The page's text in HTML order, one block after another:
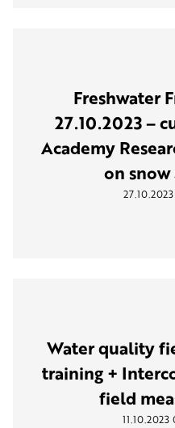
Freshwater
27.10.2023 –
Academy
on
27.10.2023
Water quality
training +
field
11.10.2023